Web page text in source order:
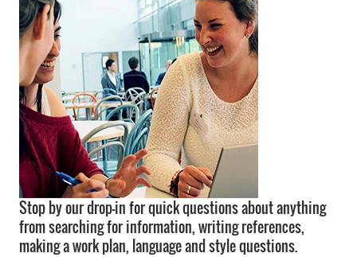
Stop by our drop-in for quick questions about anything
from searching for information, writing references,
making a work plan, language and style questions.